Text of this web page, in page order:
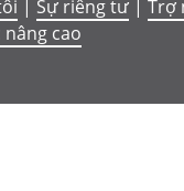
| Sự riêng tư | Trợ
cao